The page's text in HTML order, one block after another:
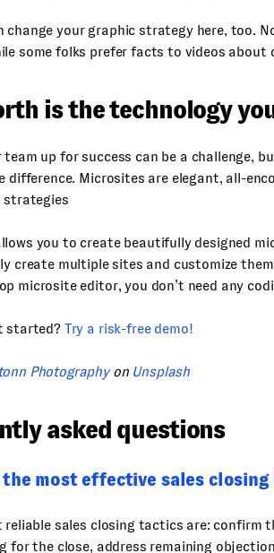
change your graphic strategy here, too.
some folks prefer facts to videos about
is the technology
up for success can be a challenge,
difference. Microsites are elegant, all-
strategies
you to create beautifully designed
create multiple sites and customize
microsite editor, you don’t need any
started? Try a risk-free demo!
Photographyon Unsplash
asked questions
the most effective sales closing
reliable sales closing tactics are: confirm
for the close, address remaining